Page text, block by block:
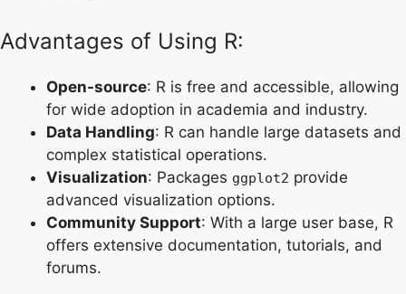
Advantages of Using R:
Open-source: R is free and accessible, allowing
for wide adoption in academia and industry.
Data Handling: R can handle large datasets and
complex statistical operations.
Visualization: Packages ggplot2 provide
advanced visualization options.
Community Support: With a large user base, R
offers extensive documentation, tutorials, and
forums.